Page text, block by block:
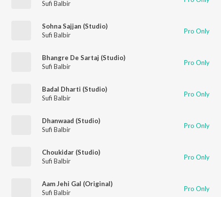
Sufi Balbir
Sohna Sajjan (Studio)
Sufi Balbir
Pro Only
Bhangre De Sartaj (Studio)
Sufi Balbir
Pro Only
Badal Dharti (Studio)
Sufi Balbir
Pro Only
Dhanwaad (Studio)
Sufi Balbir
Pro Only
Choukidar (Studio)
Sufi Balbir
Pro Only
Aam Jehi Gal (Original)
Sufi Balbir
Pro Only